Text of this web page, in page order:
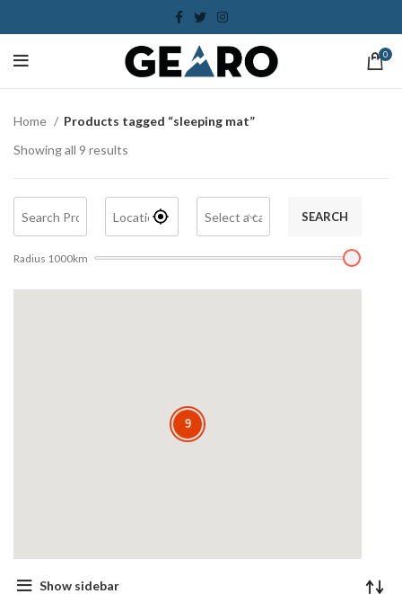
0
Home
Products tagged “sleeping mat”
Showing all 9 results
SEARCH
Radius 1000km
9
9
Show sidebar